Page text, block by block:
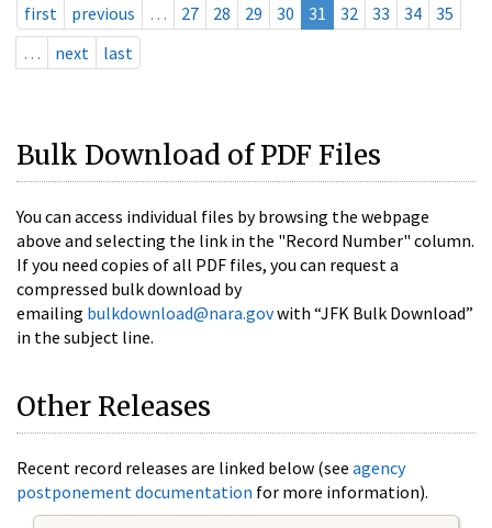
first previous … 27 28 29 30 31 32 33 34
35
…
next last
Bulk Download of PDF Files
You can access individual files by browsing the webpage
above and selecting the link in the "Record Number" column.
If you need copies of all PDF files, you can request a
compressed bulk download by
emailing bulkdownload@nara.govwith “JFK Bulk Download”
in the subject line.
Other Releases
Recent record releases are linked below (see agency
postponement documentation for more information).